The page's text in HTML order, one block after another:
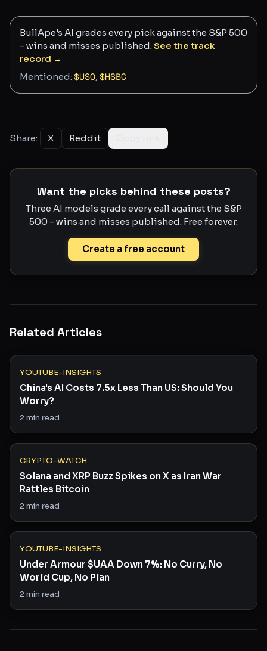
BullApe's AI grades every pick against the S&P 500
- wins and misses published.See the track
record →
Mentioned: $USO, $HSBC
Share: X Reddit
Want the picks behind these posts?
Three AI models grade every call against the S&P
500 - wins and misses published. Free forever.
Create a free account
Related Articles
YOUTUBE-INSIGHTS
China's AI Costs 7.5x Less Than US: Should You
Worry?
2min read
CRYPTO-WATCH
Solana and XRP Buzz Spikes on X as Iran War
Rattles Bitcoin
2min read
YOUTUBE-INSIGHTS
Under Armour $UAA Down 7%: No Curry, No
World Cup, No Plan
2min read